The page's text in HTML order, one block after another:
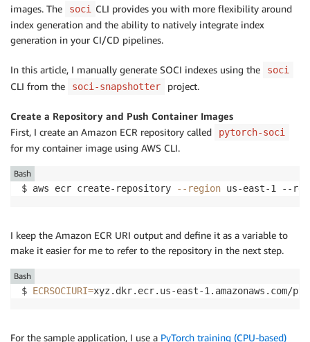
images. The
soci CLI provides you with more flexibility around
index generation and the ability to natively integrate index
generation in your CI/CD pipelines.
In this article, I manually generate SOCI indexes using the soci
CLI from the soci-snapshotter project.
Create a Repository and Push Container Images
First, I create an Amazon ECR repository called
pytorch-soci
for my container image using AWS CLI.
$ aws ecr create-repository --region us-east-1 --
Bash
I keep the Amazon ECR URI output and define it as a variable to
make it easier for me to refer to the repository in the next step.
$ ECRSOCIURI=xyz.dkr.ecr.us-east-1.amazonaws.com/
Bash
For the sample application, I use a PyTorch training (CPU-based)